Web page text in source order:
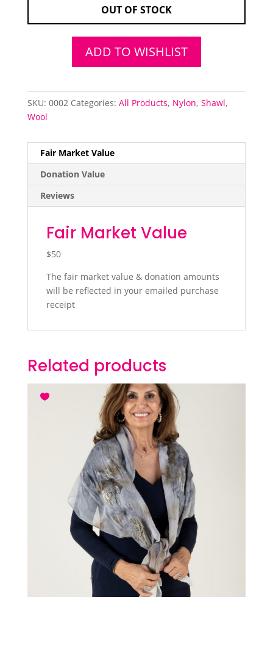
OUT OF STOCK
ADD TO WISHLIST
SKU: 0002 Categories: All Products, Nylon, Shawl,
Wool
Fair Market Value
Donation Value
Reviews
Fair Market Value
$50
The fair market value & donation amounts
will be reflected in your emailed purchase
receipt
Related products